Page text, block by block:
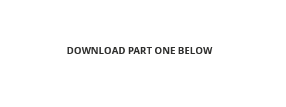
DOWNLOAD PART ONE BELOW